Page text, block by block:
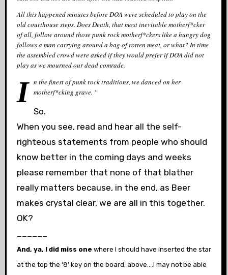
All this happened minutes before DOA were scheduled to play on the
old courthouse steps. Does Death, that most inevitable motherf*cker
of all, follow around those punk rock motherf*ckers like a hungry dog
follows a man carrying around a bag of rotten meat, or what? In time
the assembled crowd were asked if they would prefer if DOA did not
play as we mourned our dead comrade.
I n the finest of punk rock traditions, we danced on her
motherf*cking grave. “
So.
When you see, read and hear all the self-
righteous statements from people who should
know better in the coming days and weeks
please remember that none of that blather
really matters because, in the end, as Beer
makes crystal clear, we are all in this together.
OK?
And, ya, I did miss one where I should have inserted the star
at the top the ‘8’ key on the board, above….I may not be able